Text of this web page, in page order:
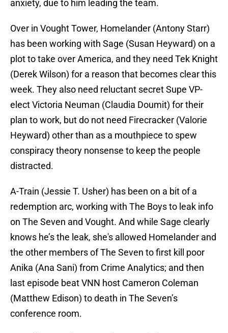
anxiety, due to him leading the team.
Over in Vought Tower, Homelander (Antony Starr)
has been working with Sage (Susan Heyward) on a
plot to take over America, and they need Tek Knight
(Derek Wilson) for a reason that becomes clear this
week. They also need reluctant secret Supe VP-
elect Victoria Neuman (Claudia Doumit) for their
plan to work, but do not need Firecracker (Valorie
Heyward) other than as a mouthpiece to spew
conspiracy theory nonsense to keep the people
distracted.
A-Train (Jessie T. Usher) has been on a bit of a
redemption arc, working with The Boys to leak info
on The Seven and Vought. And while Sage clearly
knows he’s the leak, she's allowed Homelander and
the other members of The Seven to first kill poor
Anika (Ana Sani) from Crime Analytics; and then
last episode beat VNN host Cameron Coleman
(Matthew Edison) to death in The Seven’s
conference room.